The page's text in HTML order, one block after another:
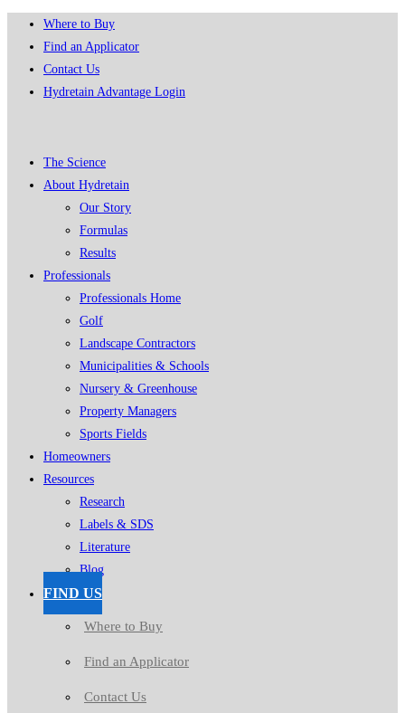
content
Where to Buy
Find an Applicator
Contact Us
Hydretain Advantage Login
The Science
About Hydretain
Our Story
Formulas
Results
Professionals
Professionals Home
Golf
Landscape Contractors
Municipalities & Schools
Nursery & Greenhouse
Property Managers
Sports Fields
Homeowners
Resources
Research
Labels & SDS
Literature
Blog
FIND US
Where to Buy
Find an Applicator
Contact Us